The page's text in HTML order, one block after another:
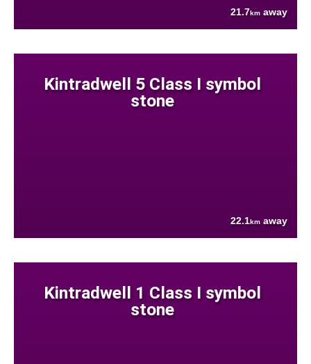
21.7km away
Kintradwell 5 Class I symbol
stone
22.1km away
Kintradwell 1 Class I symbol
stone